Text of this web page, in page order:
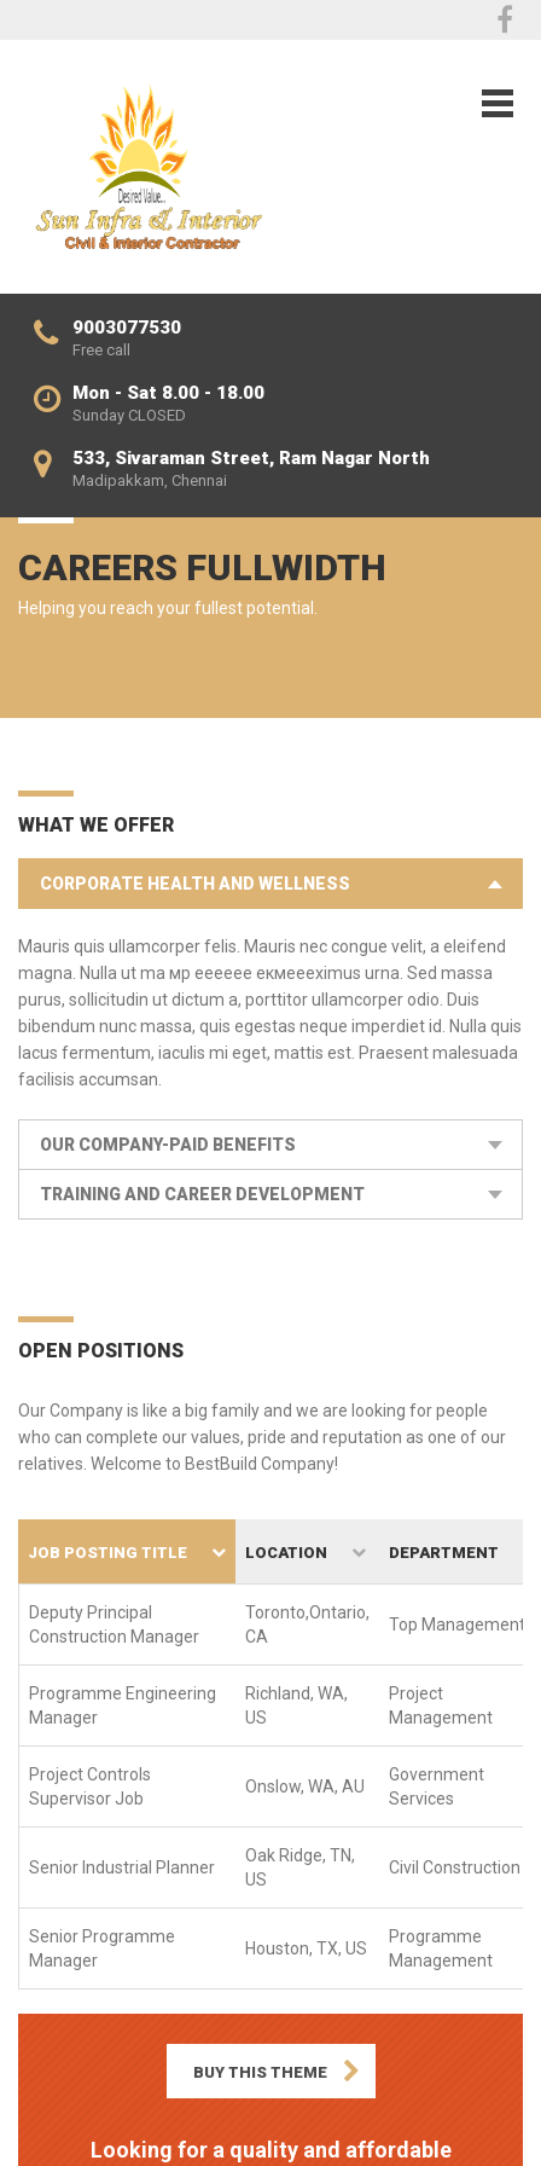
9003077530
Free call
Mon - Sat 8.00 - 18.00
Sunday CLOSED
533, Sivaraman Street, Ram Nagar North
Madipakkam, Chennai
CAREERS FULLWIDTH
Helping you reach your fullest potential.
WHAT WE OFFER
CORPORATE HEALTH AND WELLNESS
Mauris quis ullamcorper felis. Mauris nec congue velit, a eleifend
magna. Nulla ut ma мр ееееее екмеееximus urna. Sed massa
purus, sollicitudin ut dictum a, porttitor ullamcorper odio. Duis
bibendum nunc massa, quis egestas neque imperdiet id. Nulla quis
lacus fermentum, iaculis mi eget, mattis est. Praesent malesuada
facilisis accumsan.
OUR COMPANY-PAID BENEFITS
TRAINING AND CAREER DEVELOPMENT
OPEN POSITIONS
Our Company is like a big family and we are looking for people
who can complete our values, pride and reputation as one of our
relatives. Welcome to BestBuild Company!
JOB POSTING TITLE LOCATION DEPARTMENT
Deputy Principal
Construction Manager
Toronto,Ontario,
CA
Top Management
Programme Engineering
Manager
Richland, WA,
US
Project
Management
Project Controls
Supervisor Job
Onslow, WA, AU
Government
Services
Senior Industrial Planner
Oak Ridge, TN,
US
Civil Construction
Senior Programme
Manager
Houston, TX, US
Programme
Management
BUY THIS THEME
Looking for a quality and affordable